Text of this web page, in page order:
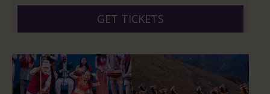
GET TICKETS